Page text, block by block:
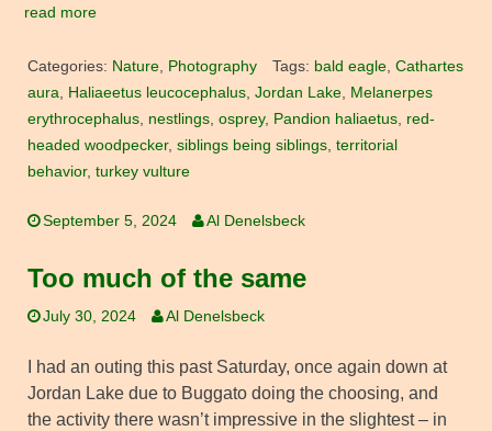
read more
Categories: Nature, Photography Tags: bald eagle, Cathartes
aura, Haliaeetus leucocephalus, Jordan Lake, Melanerpes
erythrocephalus, nestlings, osprey, Pandion haliaetus, red-
headed woodpecker, siblings being siblings, territorial
behavior, turkey vulture
September 5, 2024 Al Denelsbeck
Too much of the same
July 30, 2024 Al Denelsbeck
I had an outing this past Saturday, once again down at
Jordan Lake due to Buggato doing the choosing, and
the activity there wasn’t impressive in the slightest – in